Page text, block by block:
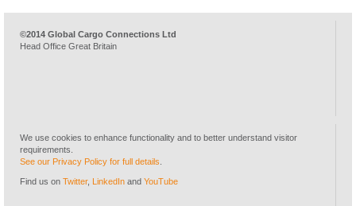
©2014 Global Cargo Connections Ltd
Head Office Great Britain
We use cookies to enhance functionality and to better understand visitor
requirements.
See our Privacy Policy for full details
Find us on Twitter, LinkedIn and YouTube